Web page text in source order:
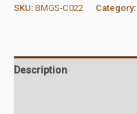
SKU: BMGS-C022 Category:
Description